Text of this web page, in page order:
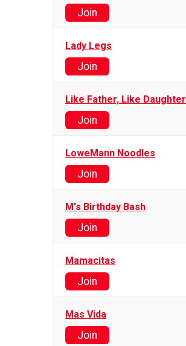
Join
Lady Legs
Join
Like Father, Like Daughter
Join
LoweMann Noodles
Join
M's Birthday Bash
Join
Mamacitas
Join
Mas Vida
Join